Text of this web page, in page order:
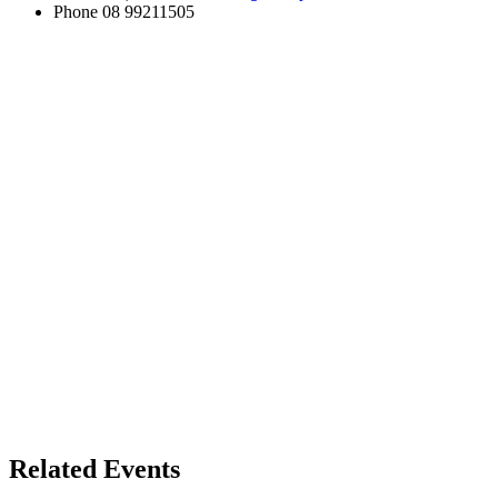
Phone 08 99211505
Related Events